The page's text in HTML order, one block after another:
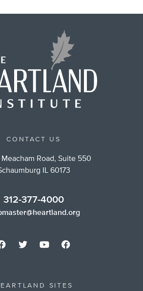
CONTACT US
Meacham Road, Suite 550
IL 60173
312-377-4000
SITES